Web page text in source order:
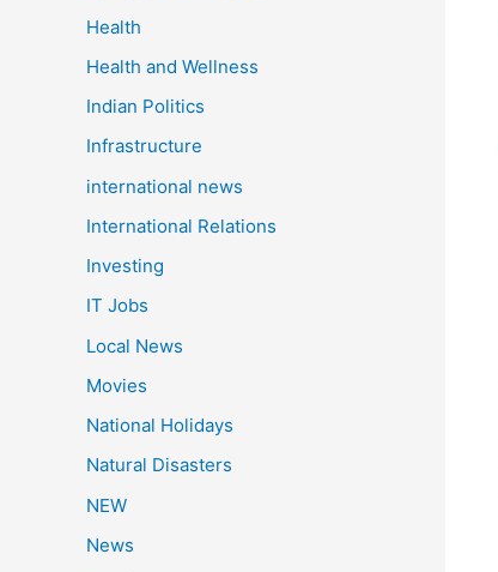
Health
Health and Wellness
Indian Politics
Infrastructure
international news
International Relations
Investing
IT Jobs
Local News
Movies
National Holidays
Natural Disasters
NEW
News